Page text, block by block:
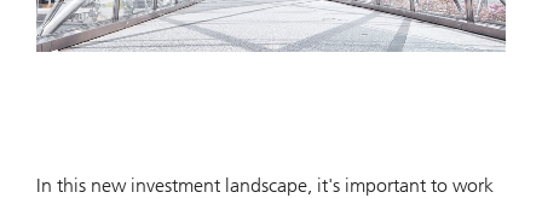
In this new investment landscape, it's important to work